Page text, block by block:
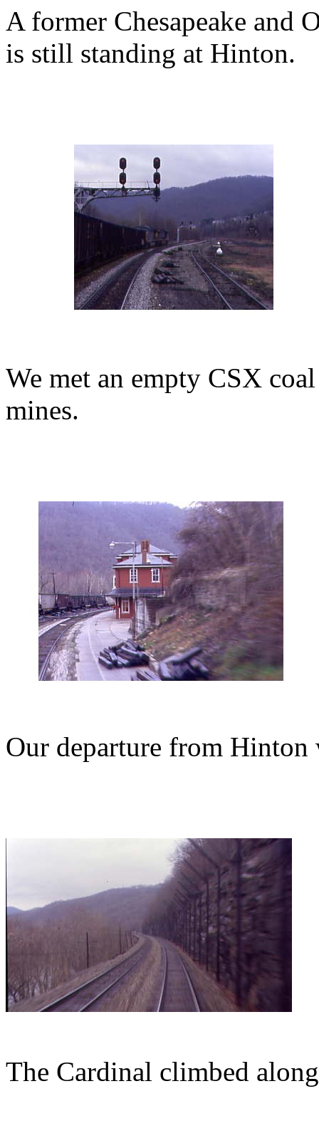
A former Chesapeake and
is still standing at Hinton.
We met an empty CSX
mines.
Our departure from
The Cardinal climbed